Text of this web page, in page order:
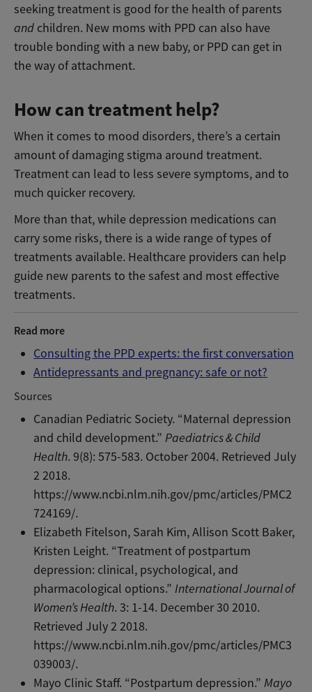
seeking treatment is good for the health of parents
and children. New moms with PPD can also have
trouble bonding with a new baby, or PPD can get in
the way of attachment.
How can treatment help?
When it comes to mood disorders, there’s a certain
amount of damaging stigma around treatment.
Treatment can lead to less severe symptoms, and to
much quicker recovery.
More than that, while depression medications can
carry some risks, there is a wide range of types of
treatments available. Healthcare providers can help
guide new parents to the safest and most effective
treatments.
Read more
Consulting the PPD experts: the first conversation
Antidepressants and pregnancy: safe or not?
Sources
Canadian Pediatric Society. “Maternal depression
and child development.”Paediatrics & Child
Health. 9(8): 575-583. October 2004. Retrieved July
2 2018.
https://www.ncbi.nlm.nih.gov/pmc/articles/PMC2
724169/.
Elizabeth Fitelson, Sarah Kim, Allison Scott Baker,
Kristen Leight. “Treatment of postpartum
depression: clinical, psychological, and
pharmacological options.”International Journal of
Women’s Health. 3: 1-14. December 30 2010.
Retrieved July 2 2018.
https://www.ncbi.nlm.nih.gov/pmc/articles/PMC3
039003/.
Mayo Clinic Staff. “Postpartum depression.”Mayo